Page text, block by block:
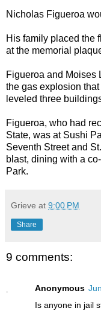
Nicholas Figueroa
His family placed the
at the memorial
Figueroa and Moises
the gas explosion
leveled three
Figueroa, who had
State, was at Sushi
Seventh Street and
blast, dining with a
Park.
Grieve at 9:00 PM
Share
9 comments:
Anonymous
Is anyone in jail